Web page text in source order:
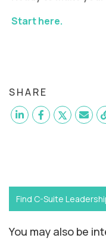
Start here.
SHARE
Find C-Suite
You may also be